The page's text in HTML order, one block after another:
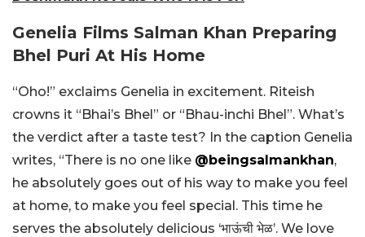
Genelia Films Salman Khan Preparing
Bhel Puri At His Home
“Oho!” exclaims Genelia in excitement. Riteish
crowns it “Bhai’s Bhel” or “Bhau-inchi Bhel”. What’s
the verdict after a taste test? In the caption Genelia
writes, “There is no one like @beingsalmankhan,
he absolutely goes out of his way to make you feel
at home, to make you feel special. This time he
serves the absolutely delicious ‘भाऊंची भेळ’. We love